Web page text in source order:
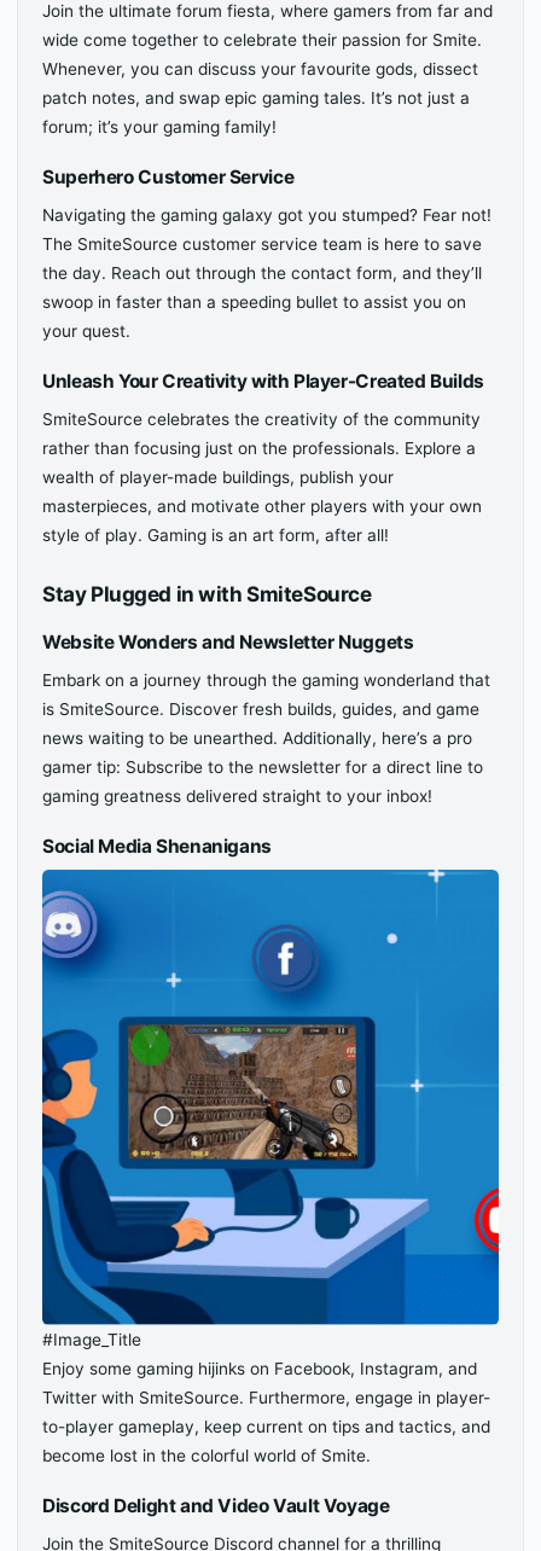
Join the ultimate forum fiesta, where gamers from far and
wide come together to celebrate their passion for Smite.
Whenever, you can discuss your favourite gods, dissect
patch notes, and swap epic gaming tales. It’s not just a
forum; it’s your gaming family!
Superhero Customer Service
Navigating the gaming galaxy got you stumped? Fear not!
The SmiteSource customer service team is here to save
the day. Reach out through the contact form, and they’ll
swoop in faster than a speeding bullet to assist you on
your quest.
Unleash Your Creativity with Player-Created Builds
SmiteSource celebrates the creativity of the community
rather than focusing just on the professionals. Explore a
wealth of player-made buildings, publish your
masterpieces, and motivate other players with your own
style of play. Gaming is an art form, after all!
Stay Plugged in with SmiteSource
Website Wonders and Newsletter Nuggets
Embark on a journey through the gaming wonderland that
is SmiteSource. Discover fresh builds, guides, and game
news waiting to be unearthed. Additionally, here’s a pro
gamer tip: Subscribe to the newsletter for a direct line to
gaming greatness delivered straight to your inbox!
Social Media Shenanigans
#Image_Title
Enjoy some gaming hijinks on Facebook, Instagram, and
Twitter with SmiteSource. Furthermore, engage in player-
to-player gameplay, keep current on tips and tactics, and
become lost in the colorful world of Smite.
Discord Delight and Video Vault Voyage
Join the SmiteSource Discord channel for a thrilling